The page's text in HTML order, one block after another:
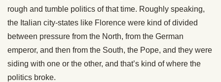
rough and tumble politics of that time. Roughly speaking,
the Italian city-states like Florence were kind of divided
between pressure from the North, from the German
emperor, and then from the South, the Pope, and they were
siding with one or the other, and that’s kind of where the
politics broke.